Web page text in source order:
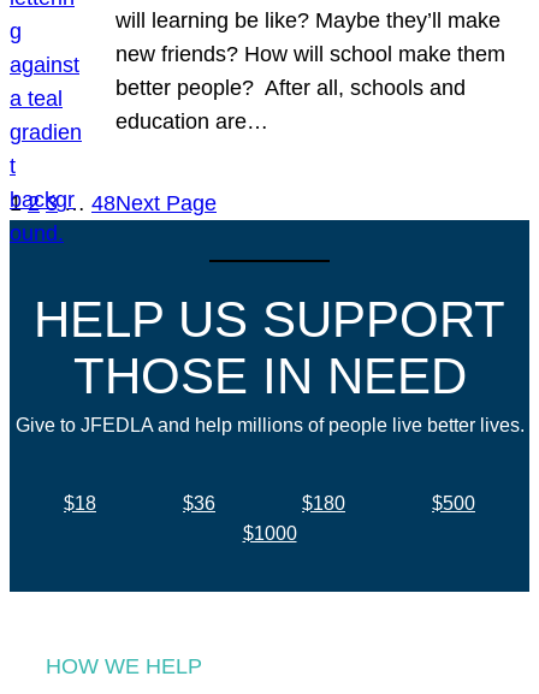
will learning be like? Maybe they’ll make
new friends? How will school make them
better people? After all, schools and
education are…
1 2 3 … 48Next Page
HELP US SUPPORT
THOSE IN NEED
Give to JFEDLA and help millions of people live better lives.
$18 $36 $180
$500
$1000
HOW WE HELP